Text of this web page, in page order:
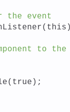
event
to the